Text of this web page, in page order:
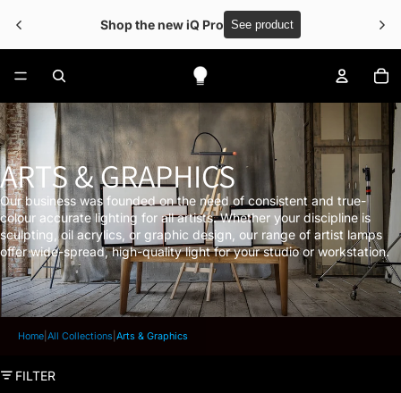
Free shipping over €50
ARTS & GRAPHICS
Our business was founded on the need of consistent and true-
colour accurate lighting for all artists. Whether your discipline is
sculpting, oil acrylics, or graphic design, our range of artist lamps
offer wide-spread, high-quality light for your studio or workstation.
Home All Collections Arts & Graphics
FILTER